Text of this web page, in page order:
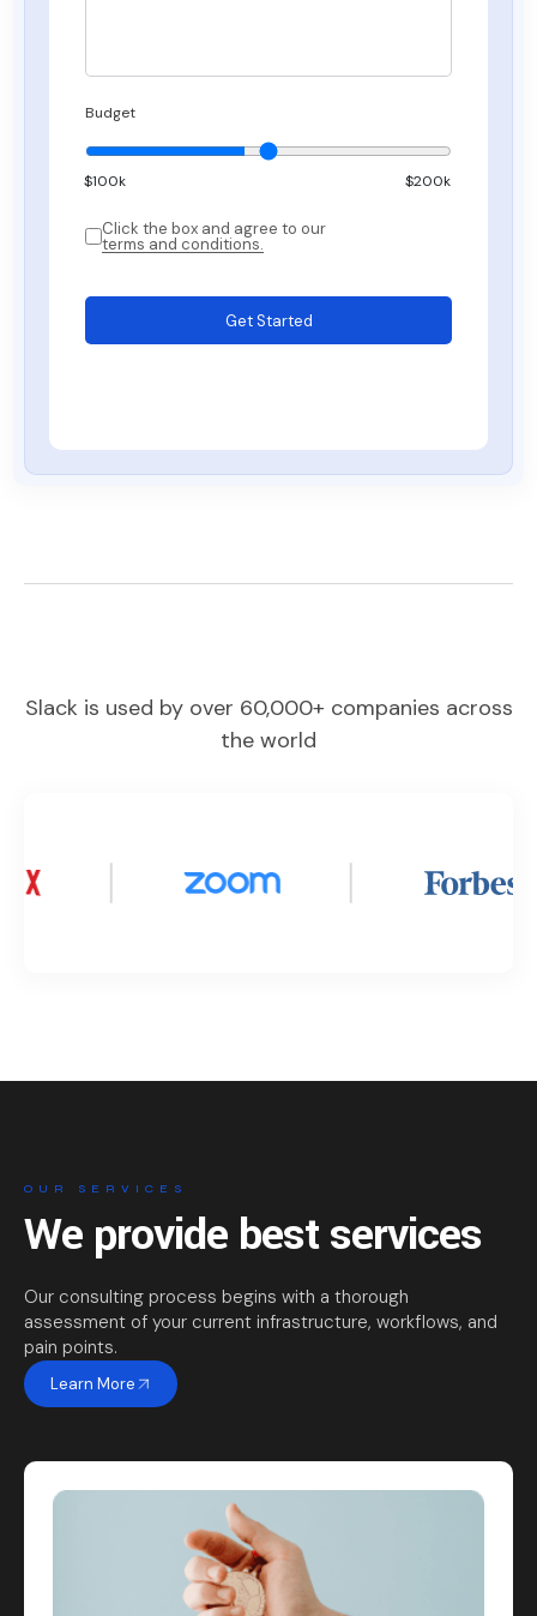
Budget
$100k $200k
Click the box and agree to our
terms and conditions.
Get Started
Slack is used by over 60,000+ companies across
the world
OUR SERVICES
We provide best services
Our consulting process begins with a thorough
assessment of your current infrastructure, workflows, and
pain points.
Learn More